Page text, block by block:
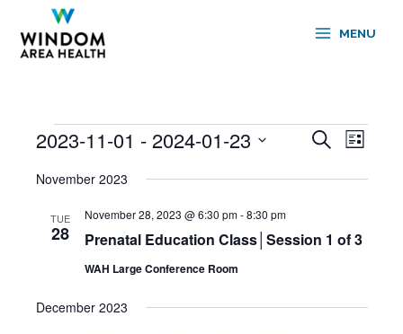
content
MENU
Events
Events
and
SearchEvent
List
2023-11-01 - 2024-01-23
date.
November 2023
TUE
28 Prenatal Education Class│Session 1 of 3
November 28, 2023 @ 6:30 pm-8:30 pm
WAH Large Conference Room
December 2023